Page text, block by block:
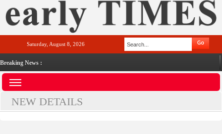
Saturday, August 8, 2026
Breaking News :
NEW DETAILS